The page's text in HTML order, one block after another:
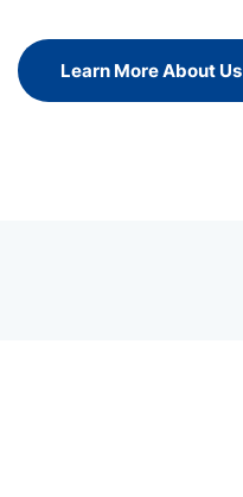
Learn More About Us